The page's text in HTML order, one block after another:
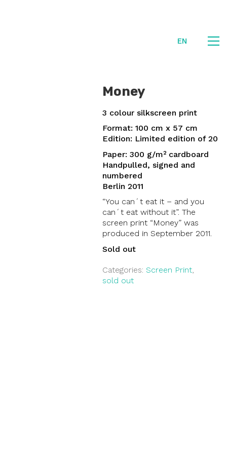
EN
Money
3 colour silkscreen print
Format: 100 cm x 57 cm
Edition: Limited edition of 20
Paper: 300 g/m² cardboard
Handpulled, signed and
numbered
Berlin 2011
“You can´t eat it – and you
can´t eat without it”. The
screen print “Money” was
produced in September 2011.
Sold out
Categories: Screen Print,
sold out